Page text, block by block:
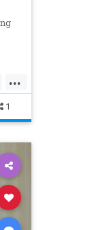
...
1